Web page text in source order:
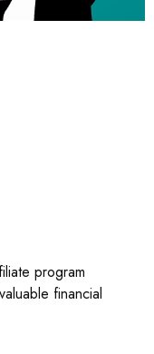
program
financial